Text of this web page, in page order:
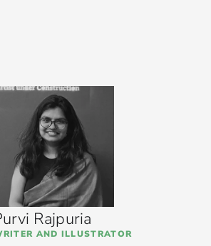
Rajpuria
AND ILLUSTRATOR